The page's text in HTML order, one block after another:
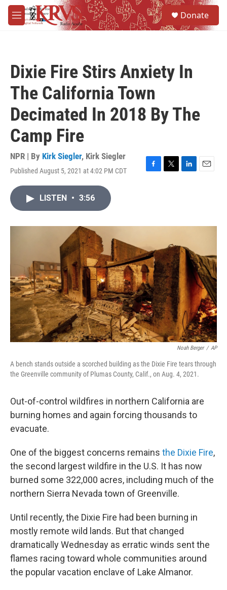
Skip to main content
M
e
Donate
Dixie Fire Stirs Anxiety In
The California Town
Decimated In 2018 By The
Camp Fire
NPR | By Kirk Siegler, Kirk Siegler
Published August 5, 2021 at 4:02 PM CDT
F
o
T
r
L
I
E
LISTEN • 3:56
Noah Berger / AP
A bench stands outside a scorched building as the Dixie Fire tears through
the Greenville community of Plumas County, Calif., on Aug. 4, 2021.
Out-of-control wildfires in northern California are
burning homes and again forcing thousands to
evacuate.
One of the biggest concerns remains the Dixie Fire,
the second largest wildfire in the U.S. It has now
burned some 322,000 acres, including much of the
northern Sierra Nevada town of Greenville.
Until recently, the Dixie Fire had been burning in
mostly remote wild lands. But that changed
dramatically Wednesday as erratic winds sent the
flames racing toward whole communities around
the popular vacation enclave of Lake Almanor.